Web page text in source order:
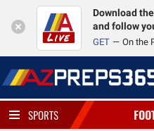
Download
and follow
GET On the
SPORTS